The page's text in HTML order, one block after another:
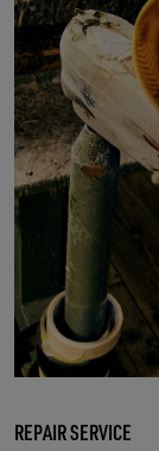
REPAIR SERVICE